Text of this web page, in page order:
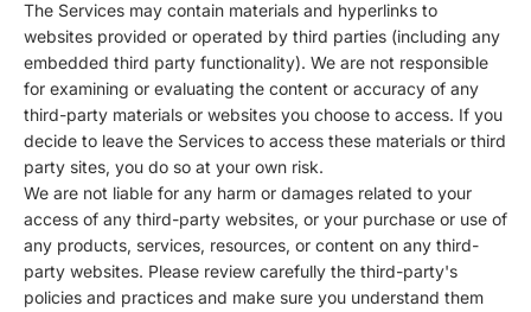
The Services may contain materials and hyperlinks to
websites provided or operated by third parties (including any
embedded third party functionality). We are not responsible
for examining or evaluating the content or accuracy of any
third-party materials or websites you choose to access. If you
decide to leave the Services to access these materials or third
party sites, you do so at your own risk.
We are not liable for any harm or damages related to your
access of any third-party websites, or your purchase or use of
any products, services, resources, or content on any third-
party websites. Please review carefully the third-party's
policies and practices and make sure you understand them